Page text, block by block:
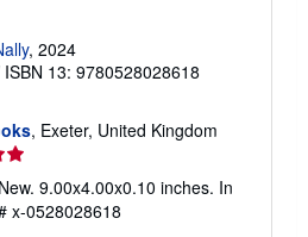
, 2024
ISBN 13: 9780528028618
, Exeter, United Kingdom
9.00x4.00x0.10 inches. In
x-0528028618